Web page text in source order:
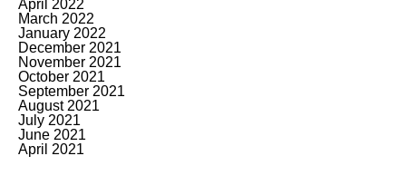
April 2022
March 2022
January 2022
December 2021
November 2021
October 2021
September 2021
August 2021
July 2021
June 2021
April 2021